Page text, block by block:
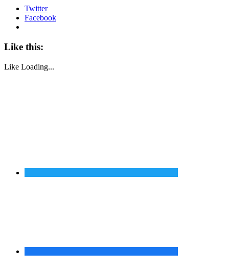
Twitter
Facebook
Like this:
Like Loading...